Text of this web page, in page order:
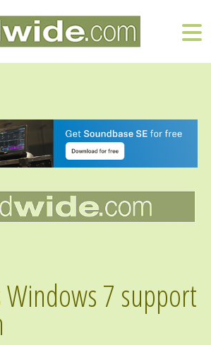
Windows 7 support